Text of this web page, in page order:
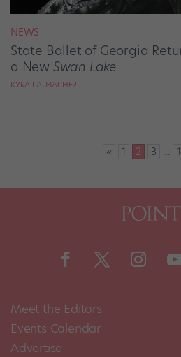
NEWS
State Ballet of Georgia
a New Swan Lake
KYRA LAUBACHER
« 1 2 3 …
Meet the Editors
Events Calendar
Advertise